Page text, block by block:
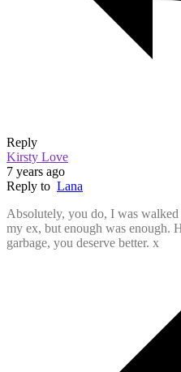
Reply
Kirsty Love
7 years ago
Reply to Lana
Absolutely, you do, I was
my ex, but enough was enough.
garbage, you deserve better. x